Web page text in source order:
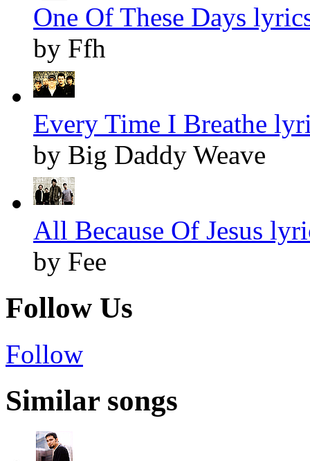
One Of These Days
by Ffh
Every Time I Breathe
by Big Daddy Weave
All Because Of Jesus
by Fee
Follow Us
Follow
Similar songs